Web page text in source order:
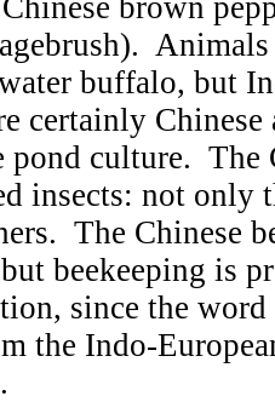
buffalo, but
certainly Chinese
pond culture. The
insects: not only
The Chinese
beekeeping is
since the
the Indo-
.